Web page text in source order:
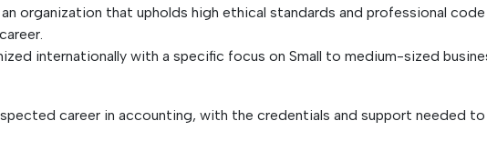
organization that upholds high ethical standards and professional
internationally with a specific focus on Small to medium-sized
career in accounting, with the credentials and support needed